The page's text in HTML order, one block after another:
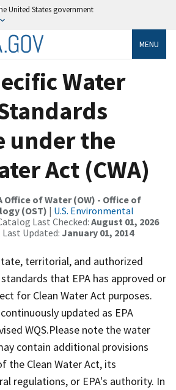
United States government
MENU
Water
under the
Act (CWA)
Office of Water (OW) - Office of
(OST) | U.S. Environmental
Last Checked: August 01, 2026
Updated: January 01, 2014
territorial, and authorized
that EPA has approved or
for Clean Water Act purposes.
updated as EPA
WQS.Please note the water
contain additional provisions
the Clean Water Act, its
regulations, or EPA's authority. In